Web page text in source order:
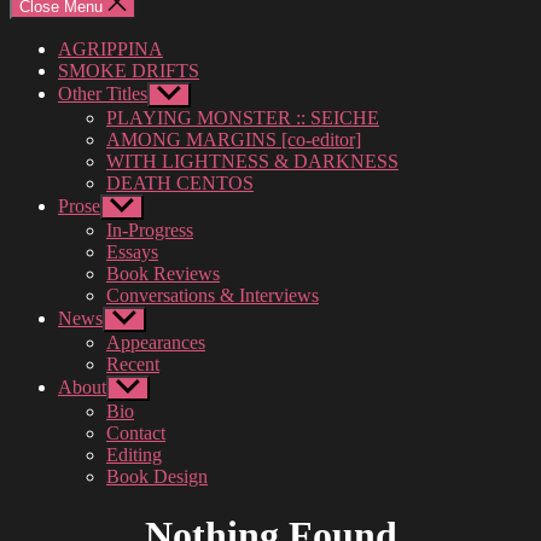
Close Menu
AGRIPPINA
SMOKE DRIFTS
Other Titles Show
sub
menu
PLAYING MONSTER :: SEICHE
AMONG MARGINS [co-editor]
WITH LIGHTNESS & DARKNESS
DEATH CENTOS
Prose Show
sub
menu
In-Progress
Essays
Book Reviews
Conversations & Interviews
News Show
sub
menu
Appearances
Recent
About Show
sub
menu
Bio
Contact
Editing
Book Design